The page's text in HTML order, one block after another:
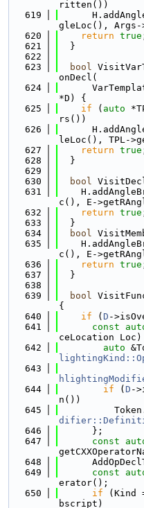
ritten())
  619
gleLoc(), Args-
  620
return true
  621
  }
  622
  623
bool
onDecl(
  624
*D) {
  625
if ( auto
rs())
  626
leLoc(), TPL-
  627
return true
  628
  }
  629
  630
bool
  631
c(), E-
  632
return true
  633
  }
  634
bool
  635
c(), E-
  636
return true
  637
  }
  638
  639
bool
{
  640
if ( D -
  641
const
ceLocation
  642
auto
  643
  644
if ( D -
n())
  645
  646
      };
  647
const
  648
  649
const
erator();
  650
if (Kind
bscript)